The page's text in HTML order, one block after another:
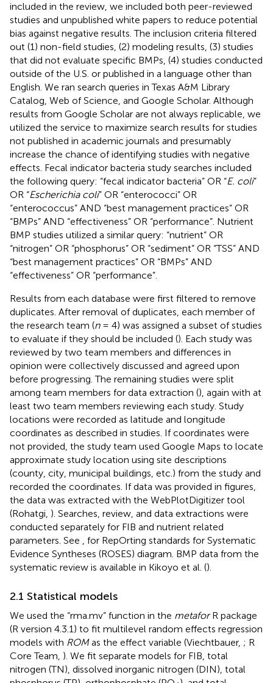
included in the review, we included both peer-reviewed
studies and unpublished white papers to reduce potential
bias against negative results. The inclusion criteria filtered
out (1) non-field studies, (2) modeling results, (3) studies
that did not evaluate specific BMPs, (4) studies conducted
outside of the U.S. or published in a language other than
English. We ran search queries in Texas A&M Library
Catalog, Web of Science, and Google Scholar. Although
results from Google Scholar are not always replicable, we
utilized the service to maximize search results for studies
not published in academic journals and presumably
increase the chance of identifying studies with negative
effects. Fecal indicator bacteria study searches included
the following query: “fecal indicator bacteria” OR “E. coli”
OR “Escherichia coli” OR “enterococci” OR
“enterococcus” AND “best management practices” OR
“BMPs” AND “effectiveness” OR “performance”. Nutrient
BMP studies utilized a similar query: “nutrient” OR
“nitrogen” OR “phosphorus” OR “sediment” OR “TSS” AND
“best management practices” OR “BMPs” AND
“effectiveness” OR “performance”.
Results from each database were first filtered to remove
duplicates. After removal of duplicates, each member of
the research team (n= 4) was assigned a subset of studies
to evaluate if they should be included (). Each study was
reviewed by two team members and differences in
opinion were collectively discussed and agreed upon
before progressing. The remaining studies were split
among team members for data extraction (), again with at
least two team members reviewing each study. Study
locations were recorded as latitude and longitude
coordinates as described in studies. If coordinates were
not provided, the study team used Google Maps to locate
approximate study location using site descriptions
(county, city, municipal buildings, etc.) from the study and
recorded the coordinates. If data was provided in figures,
the data was extracted with the WebPlotDigitizer tool
(Rohatgi, ). Searches, review, and data extractions were
conducted separately for FIB and nutrient related
parameters. See , for RepOrting standards for Systematic
Evidence Syntheses (ROSES) diagram. BMP data from the
systematic review is available in Kikoyo et al. ().
2.1 Statistical models
We used the “rma.mv” function in the metaforR package
(R version 4.3.1) to fit multilevel random effects regression
models with ROMas the effect variable (Viechtbauer, ; R
Core Team, ). We fit separate models for FIB, total
nitrogen (TN), dissolved inorganic nitrogen (DIN), total